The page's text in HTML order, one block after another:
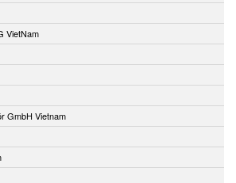
VietNam
GmbH Vietnam